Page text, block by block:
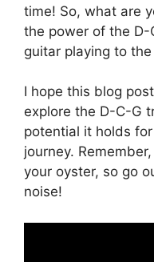
time! So, what are
the power of the
guitar playing to
I hope this blog
explore the D-C-G
potential it holds
journey.
your oyster, so go
noise!